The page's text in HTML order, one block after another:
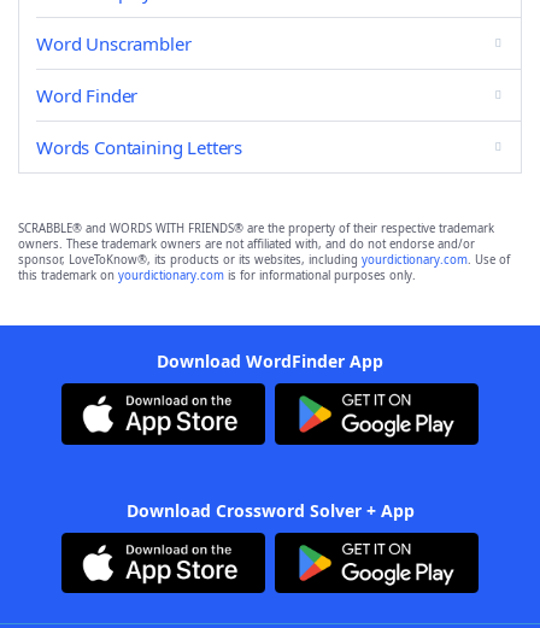
Word Unscrambler
Word Finder
Words Containing Letters
SCRABBLE® and WORDS WITH FRIENDS® are the property of their respective trademark
owners. These trademark owners are not affiliated with, and do not endorse and/or
sponsor, LoveToKnow®, its products or its websites, including yourdictionary.com. Use of
this trademark on yourdictionary.com is for informational purposes only.
Download WordFinder App
Download Crossword Solver + App